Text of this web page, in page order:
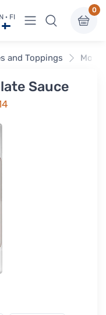
· FI View menu
0
and Toppings
Sauce